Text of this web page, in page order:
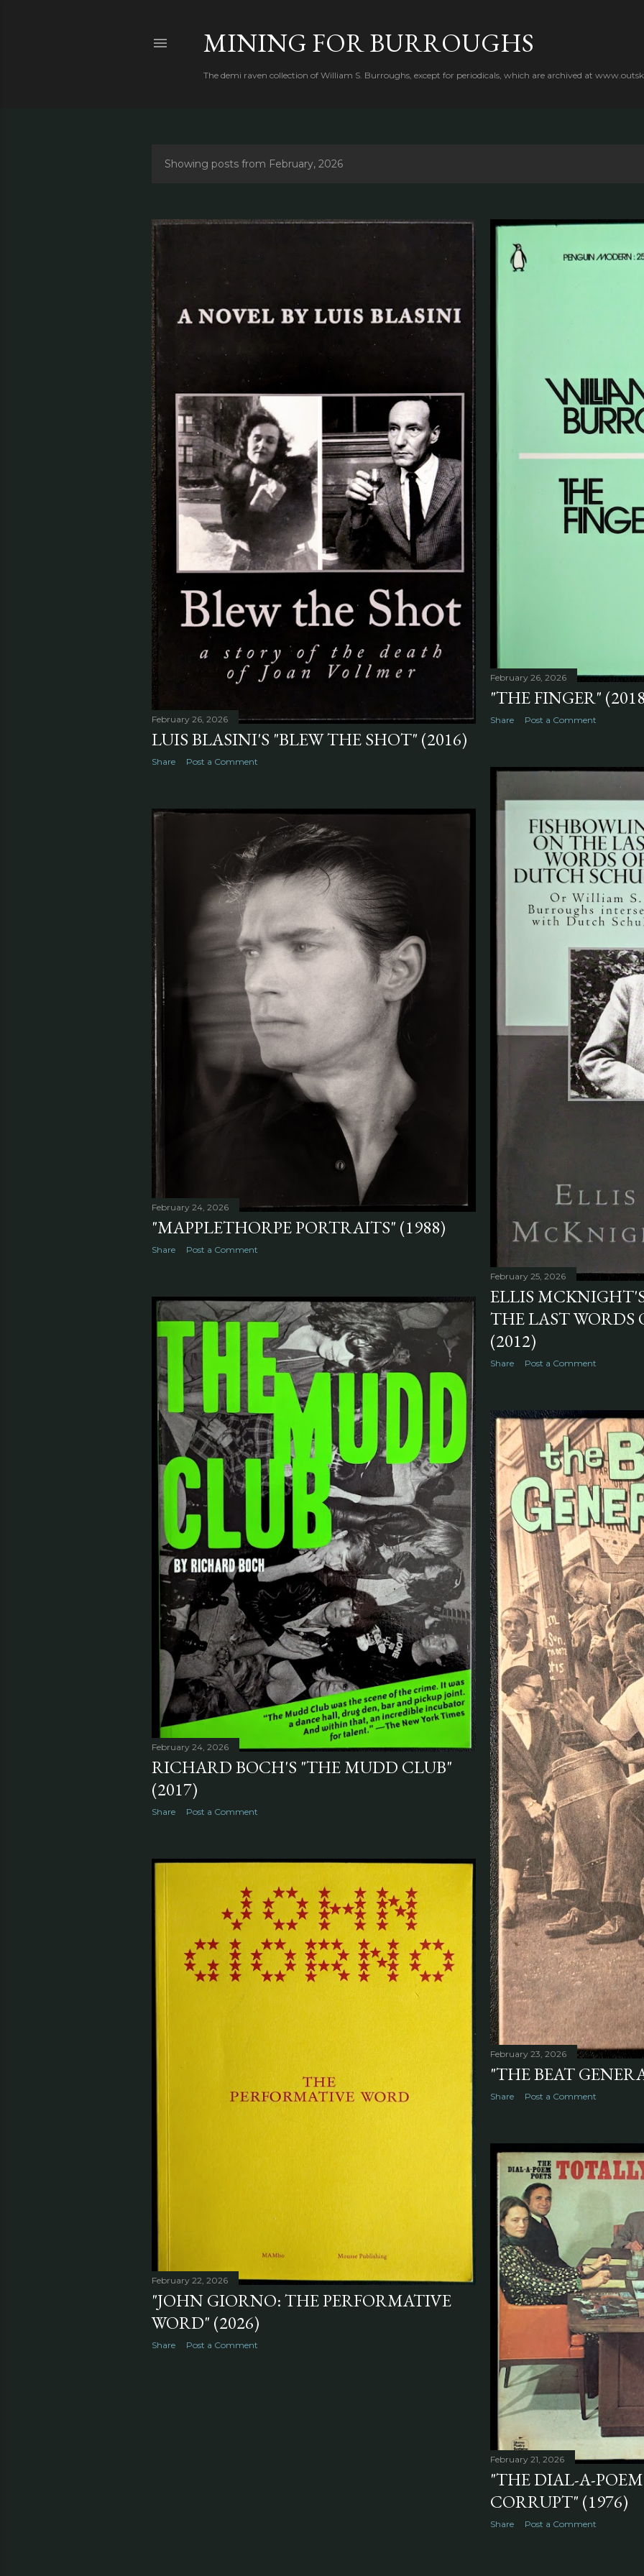
MINING FOR BURROUGHS
The demi raven collection of William S. Burroughs, except for periodicals, which are archived at
s
t
s
Showing posts from February, 2026
February 26, 2026
LUIS BLASINI'S "BLEW THE SHOT" (2016)
Share Post a Comment
February 26, 2026
"THE FINGER"
Share Post a Comment
February 25, 2026
ELLIS
THE LAST WORDS
(2012)
Share Post a Comment
February 24, 2026
"MAPPLETHORPE PORTRAITS" (1988)
Share Post a Comment
February 24, 2026
RICHARD BOCH'S "THE MUDD CLUB"
(2017)
Share Post a Comment
February 23, 2026
"THE BEAT
Share Post a Comment
February 22, 2026
"JOHN GIORNO: THE PERFORMATIVE
WORD" (2026)
Share Post a Comment
February 21, 2026
"THE DIAL-A-
CORRUPT" (1976)
Share Post a Comment